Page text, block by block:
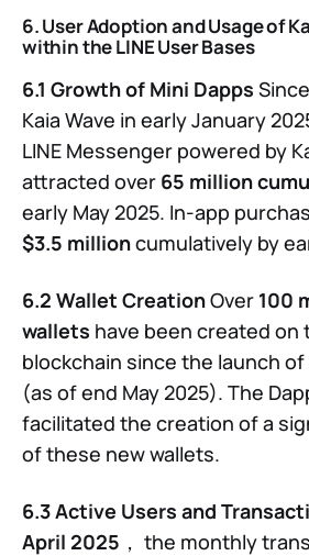
6. User Adoption and Usage of
within the LINE User Bases
6.1 Growth of Mini Dapps
Kaia Wave in early January
LINE Messenger powered by
attracted over 65 million
early May 2025. In-app
$3.5 millioncumulatively by
6.2 Wallet CreationOver 100
wallets have been created on
blockchain since the launch
(as of end May 2025). The
facilitated the creation of a
of these new wallets.
6.3 Active Users and
April 2025 ， the monthly